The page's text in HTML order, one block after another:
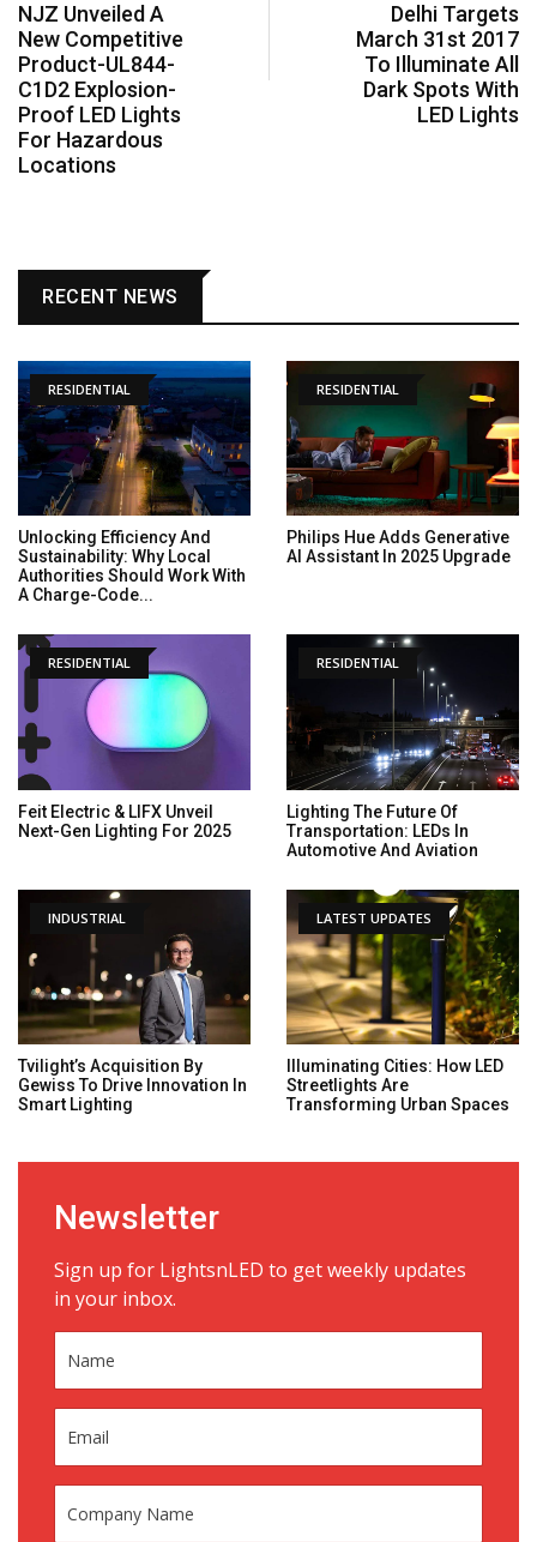
NJZ Unveiled A
New Competitive
Product-UL844-
C1D2 Explosion-
Proof LED Lights
For Hazardous
Locations
Delhi Targets
March 31st 2017
To Illuminate All
Dark Spots With
LED Lights
RECENT NEWS
RESIDENTIAL
Unlocking Efficiency And
Sustainability: Why Local
Authorities Should Work With
A Charge-Code...
RESIDENTIAL
Philips Hue Adds Generative
AI Assistant In 2025 Upgrade
RESIDENTIAL
Feit Electric & LIFX Unveil
Next-Gen Lighting For 2025
RESIDENTIAL
Lighting The Future Of
Transportation: LEDs In
Automotive And Aviation
INDUSTRIAL
Tvilight’s Acquisition By
Gewiss To Drive Innovation In
Smart Lighting
LATEST UPDATES
Illuminating Cities: How LED
Streetlights Are
Transforming Urban Spaces
Newsletter
Sign up for LightsnLED to get weekly updates
in your inbox.